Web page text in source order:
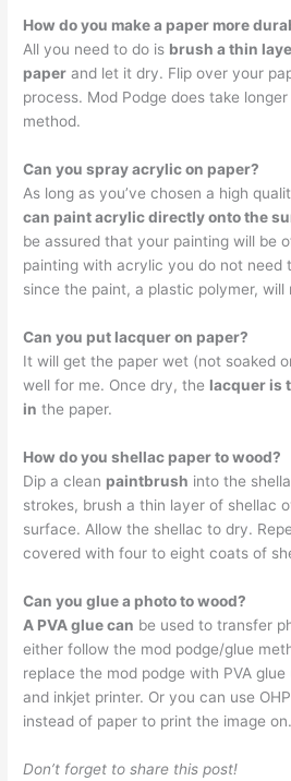
How do you make a paper more
All you need to do is brush a thin
paper and let it dry. Flip over your
process. Mod Podge does take
method.
Can you spray acrylic on paper?
As long as you’ve chosen a high
can paint acrylic directly onto the
be assured that your painting will be
painting with acrylic you do not need
since the paint, a plastic polymer, will
Can you put lacquer on paper?
It will get the paper wet (not soaked
well for me. Once dry, the lacquer is
in the paper.
How do you shellac paper to wood?
Dip a clean paintbrush into the
strokes, brush a thin layer of shellac
surface. Allow the shellac to dry.
covered with four to eight coats of
Can you glue a photo to wood?
A PVA glue can be used to transfer
either follow the mod podge/glue
replace the mod podge with PVA
and inkjet printer. Or you can use
instead of paper to print the image on.
Don’t forget to share this post!